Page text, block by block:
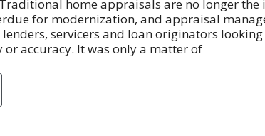
home appraisals are no longer
for modernization, and appraisal
servicers and loan originators
accuracy. It was only a matter of